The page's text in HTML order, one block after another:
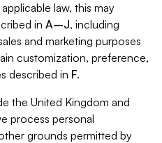
law, this may
in A–J, including
and marketing purposes
customization, preference,
described in F.
the United Kingdom and
process personal
grounds permitted by